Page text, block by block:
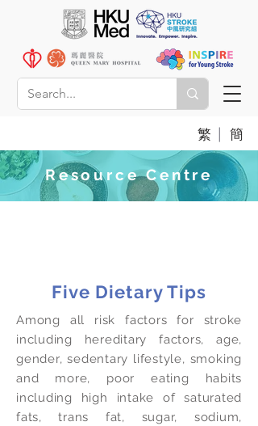
繁 | 簡
Resource Centre
Five Dietary Tips
Among all risk factors for stroke
including hereditary factors, age,
gender, sedentary lifestyle, smoking
and more, poor eating habits
including high intake of saturated
fats, trans fat, sugar, sodium,